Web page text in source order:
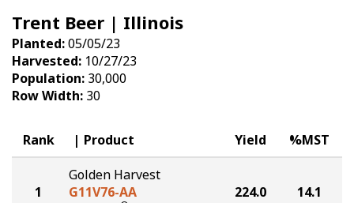
Seed Finder
Yield Results
Seed Guide
Hybrids Built for the North
Insight Series
Research Sites
Golden Rewards
Trent Beer | Illinois
Planted:05/05/23
Harvested: 10/27/23
Population: 30,000
Row Width: 30
Rank Product Yield %MST
1
Golden Harvest
G11V76-AA
224.0 14.1